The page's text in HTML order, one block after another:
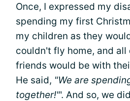
Once, I expressed my
spending my first
my children as they
couldn't fly home, and all
friends would be with
He said, "We are
together!"'. And so, we